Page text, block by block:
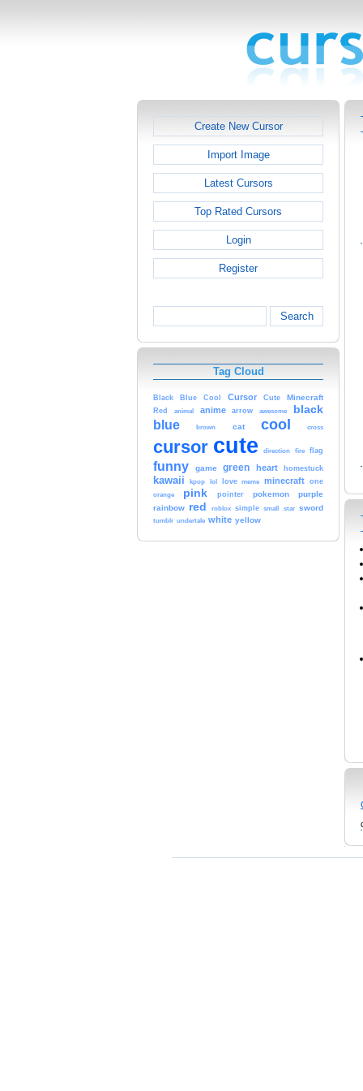
Create New Cursor
Import Image
Latest Cursors
Top Rated Cursors
Login
Register
Search
Tag Cloud
Black Blue Cool Cursor Cute Minecraft
Red animal anime arrow awesome black
blue brown cat cool cross
cursor cute direction fire flag
funny game green heart homestuck
kawaii kpop lol love meme minecraft
one
orange
pink pointer pokemon
purple
rainbow red roblox simple small star sword
tumblr undertale white yellow